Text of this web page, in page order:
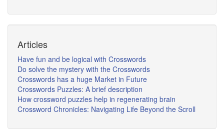
Articles
Have fun and be logical with Crosswords
Do solve the mystery with the Crosswords
Crosswords has a huge Market in Future
Crosswords Puzzles: A brief description
How crossword puzzles help in regenerating brain
Crossword Chronicles: Navigating Life Beyond the Scroll